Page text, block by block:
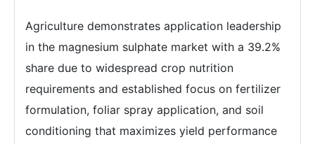
Agriculture demonstrates application leadership
in the magnesium sulphate market with a 39.2%
share due to widespread crop nutrition
requirements and established focus on fertilizer
formulation, foliar spray application, and soil
conditioning that maximizes yield performance